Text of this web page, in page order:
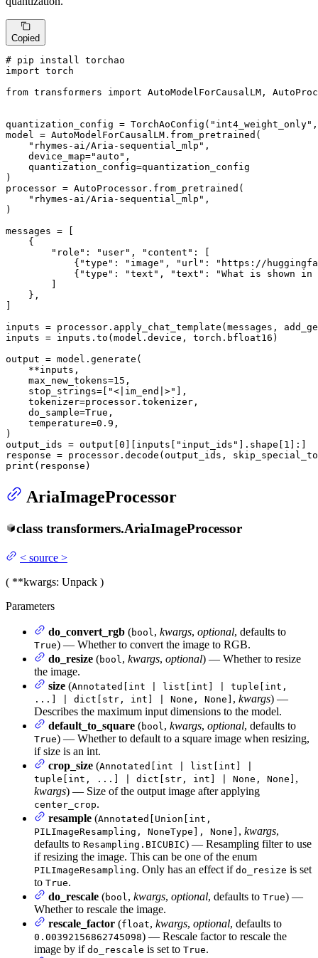
Copied
# pip install torchao
import torch
from transformers import AutoModelForCausalLM,
quantization_config = TorchAoConfig( "int4_weight_only"
model = AutoModelForCausalLM.from_pretrained(
"rhymes-ai/Aria-sequential_mlp" ,
    device_map=
"auto" ,
    quantization_config=quantization_config
)
processor = AutoProcessor.from_pretrained(
"rhymes-ai/Aria-sequential_mlp" ,
)
messages = [
    {
"role" : "user" , "content" : [
            {
"type" : "image" , "url" :
"https://
            {
"type" : "text" , "text" :
"What is shown
    },
inputs = processor.apply_chat_template(messages,
inputs = inputs.to(model.device, torch.bfloat16)
output = model.generate(
    **inputs,
    max_new_tokens=
15 ,
    stop_strings=[
"<|im_end|>"
],
    tokenizer=processor.tokenizer,
    do_sample=
True ,
    temperature=
0.9 ,
)
output_ids = output[ 0 ][inputs[ "input_ids" ].shape[ 1 ]:]
response = processor.decode(output_ids,
print (response)
AriaImageProcessor
class transformers.AriaImageProcessor
< source >
( **kwargs: Unpack )
Parameters
do_convert_rgb (bool , kwargs, optional, defaults to
True) — Whether to convert the image to RGB.
do_resize (bool , kwargs, optional) — Whether to resize
the image.
size (Annotated[int | list[int] | tuple[int,
...] | dict[str, int] | None, None] , kwargs) —
Describes the maximum input dimensions to the model.
default_to_square (bool , kwargs, optional, defaults to
True) — Whether to default to a square image when resizing,
if size is an int.
crop_size (Annotated[int | list[int] |
tuple[int, ...] | dict[str, int] | None, None] ,
kwargs) — Size of the output image after applying
center_crop.
resample (Annotated[Union[int,
PILImageResampling, NoneType], None] , kwargs,
defaults to Resampling.BICUBIC) — Resampling filter to use
if resizing the image. This can be one of the enum
PILImageResampling. Only has an effect if do_resize is set
to True.
do_rescale (bool , kwargs, optional, defaults to True) —
Whether to rescale the image.
rescale_factor (float, kwargs, optional, defaults to
0.00392156862745098) — Rescale factor to rescale the
image by if do_rescale is set to True.